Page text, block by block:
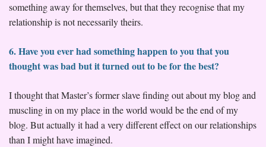
something away for themselves, but that they recognise that my
relationship is not necessarily theirs.
6. Have you ever had something happen to you that you
thought was bad but it turned out to be for the best?
I thought that Master’s former slave finding out about my blog and
muscling in on my place in the world would be the end of my
blog. But actually it had a very different effect on our relationships
than I might have imagined.